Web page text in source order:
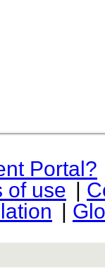
Portal?
of use |
|